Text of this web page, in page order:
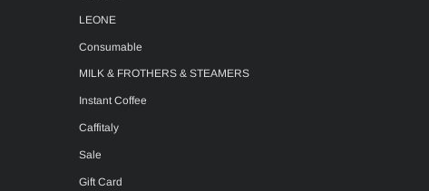
LEONE
Consumable
MILK & FROTHERS & STEAMERS
Instant Coffee
Caffitaly
Sale
Gift Card